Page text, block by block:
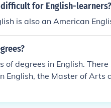
difficult for English-learners?
is also an American
of degrees in English.
English, the Master of Arts